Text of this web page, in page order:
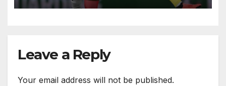
Leave a Reply
Your email address will not be published.